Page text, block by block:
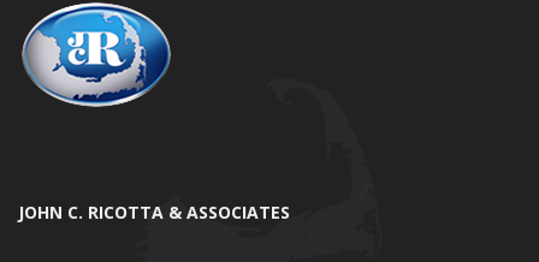
JOHN C. RICOTTA & ASSOCIATES